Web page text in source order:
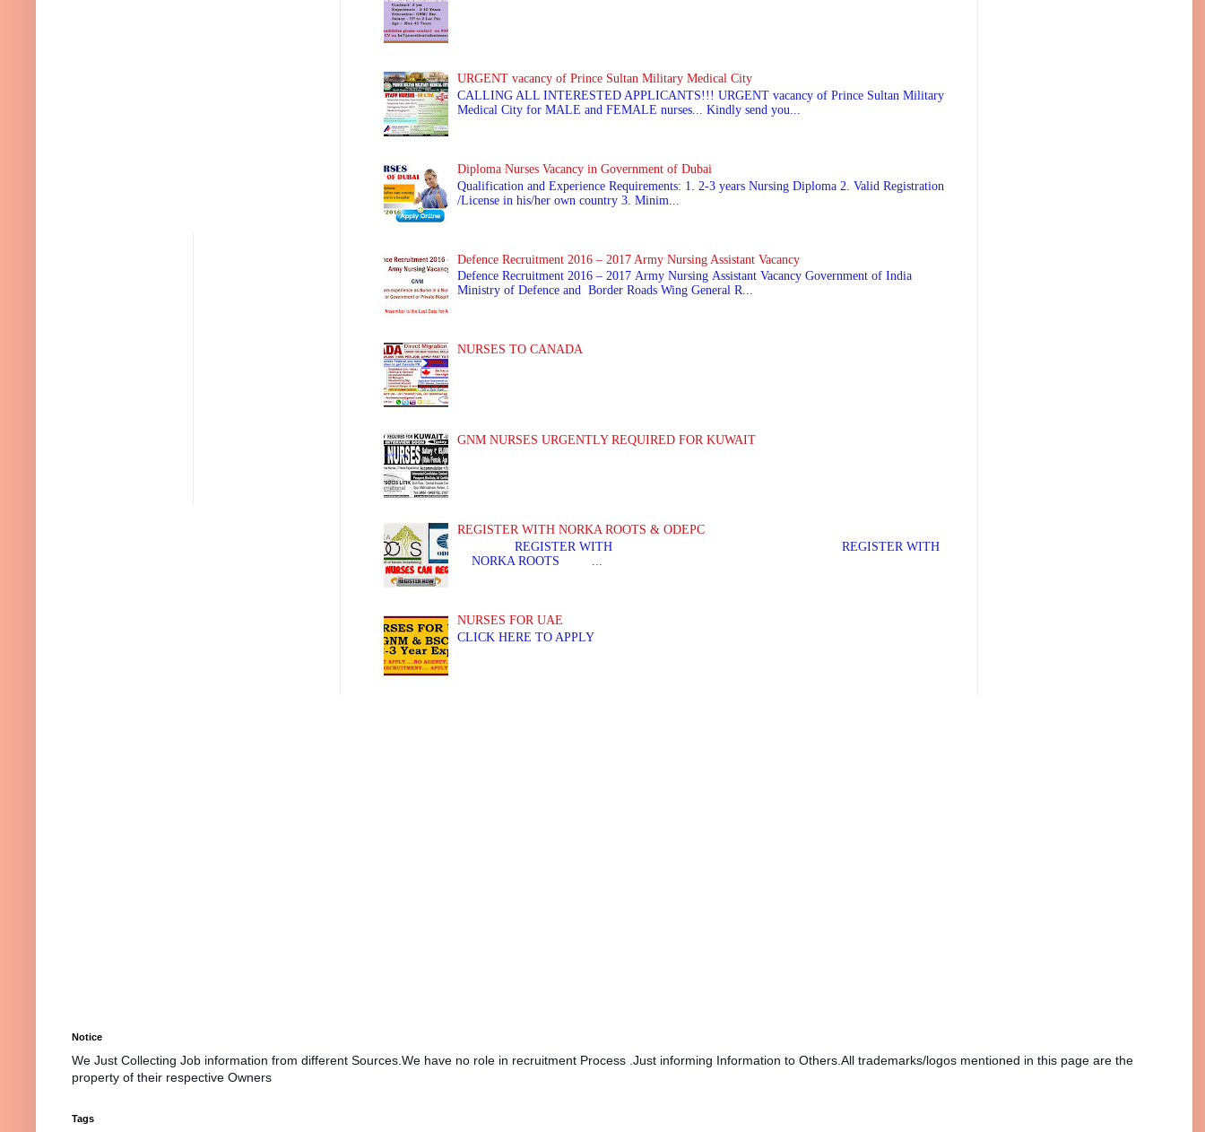
URGENT vacancy of Prince Sultan Military Medical City
CALLING ALL INTERESTED APPLICANTS!!! URGENT vacancy of Prince Sultan Military
Medical City for MALE and FEMALE nurses... Kindly send you...
Diploma Nurses Vacancy in Government of Dubai
Qualification and Experience Requirements: 1. 2-3 years Nursing Diploma 2. Valid Registration
/License in his/her own country 3. Minim...
Defence Recruitment 2016 – 2017 Army Nursing Assistant Vacancy
Defence Recruitment 2016 – 2017 Army Nursing Assistant Vacancy Government of India
Ministry of Defence and Border Roads Wing General R...
NURSES TO CANADA
GNM NURSES URGENTLY REQUIRED FOR KUWAIT
REGISTER WITH NORKA ROOTS & ODEPC
REGISTER WITH REGISTER WITH
NORKA ROOTS ...
NURSES FOR UAE
CLICK HERE TO APPLY
Notice
We Just Collecting Job information from different Sources.We have no role in recruitment Process .Just informing Information to Others.All trademarks/logos mentioned in this page are the
property of their respective Owners
Tags